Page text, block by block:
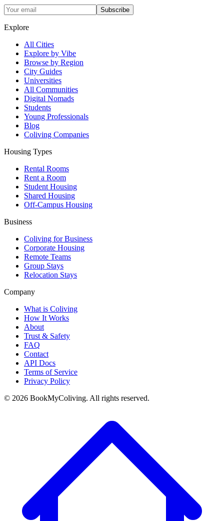
Subscribe
Explore
All Cities
Explore by Vibe
Browse by Region
City Guides
Universities
All Communities
Digital Nomads
Students
Young Professionals
Blog
Coliving Companies
Housing Types
Rental Rooms
Rent a Room
Student Housing
Shared Housing
Off-Campus Housing
Business
Coliving for Business
Corporate Housing
Remote Teams
Group Stays
Relocation Stays
Company
What is Coliving
How It Works
About
Trust & Safety
FAQ
Contact
API Docs
Terms of Service
Privacy Policy
© 2026 BookMyColiving. All rights reserved.